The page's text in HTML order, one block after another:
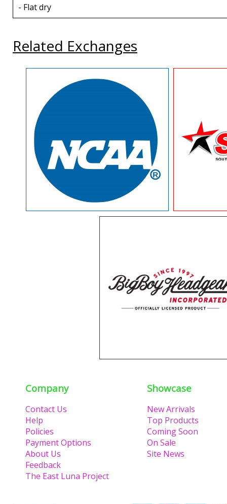
- Flat dry
Related Exchanges
Company
Contact Us
Help
Policies
Payment Options
About Us
Feedback
The East Luna Project
Showcase
New Arrivals
Top Products
Coming Soon
On Sale
Site News